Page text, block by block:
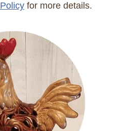
for more details.